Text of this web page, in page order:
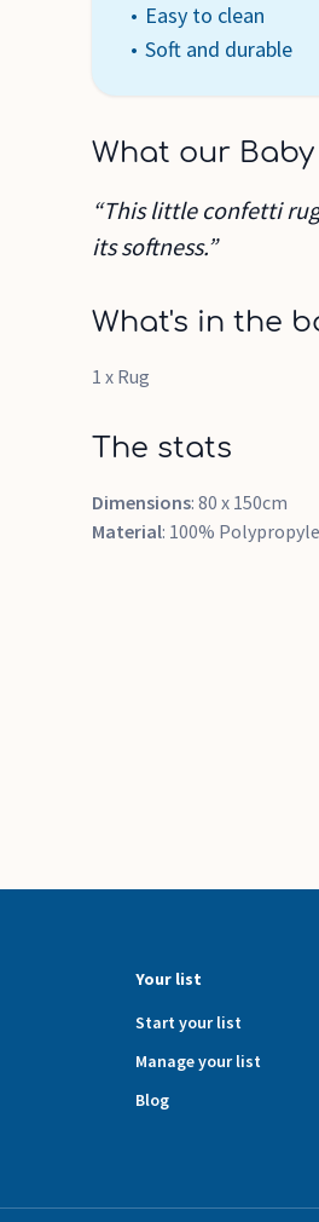
Easy to clean
Soft and durable
What our
“This little confetti
its softness.”
What's in the
1 x Rug
The stats
Dimensions: 80 x 150cm
Material: 100%
Your list
Start your list
Manage your list
Blog